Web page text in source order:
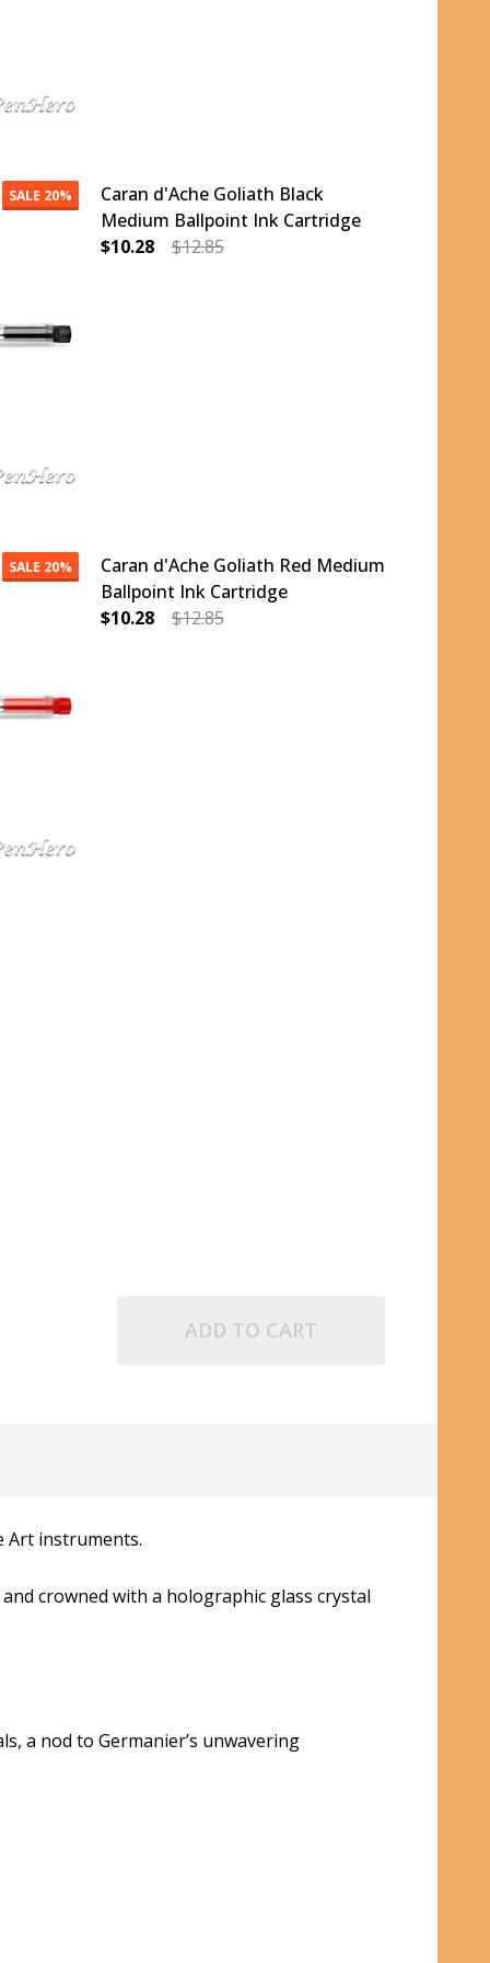
SALE 20%
Caran d'Ache Goliath Black
Medium Ballpoint Ink Cartridge
$10.28
$12.85
SALE 20%
Caran d'Ache Goliath Red Medium
Ballpoint Ink Cartridge
$10.28
$12.85
ADD TO CART
Art instruments.
crowned with a holographic glass crystal
a nod to Germanier’s unwavering